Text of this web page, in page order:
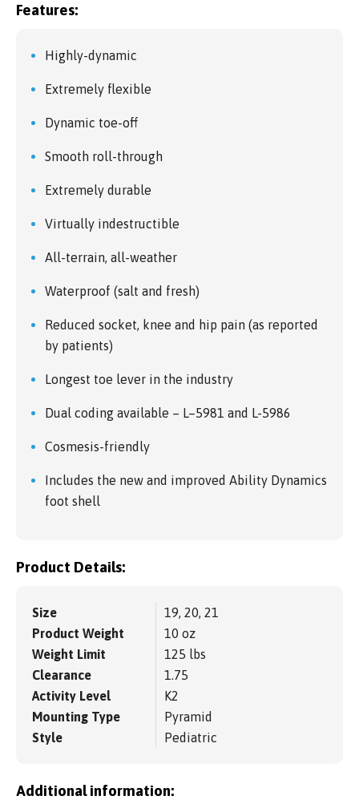
Features:
Highly-dynamic
Extremely flexible
Dynamic toe-off
Smooth roll-through
Extremely durable
Virtually indestructible
All-terrain, all-weather
Waterproof (salt and fresh)
Reduced socket, knee and hip pain (as reported
by patients)
Longest toe lever in the industry
Dual coding available – L–5981 and L-5986
Cosmesis-friendly
Includes the new and improved Ability Dynamics
foot shell
Product Details:
Size
19, 20, 21
Product Weight
10 oz
Weight Limit
125 lbs
Clearance
1.75
Activity Level
K2
Mounting Type
Pyramid
Style
Pediatric
Additional information: